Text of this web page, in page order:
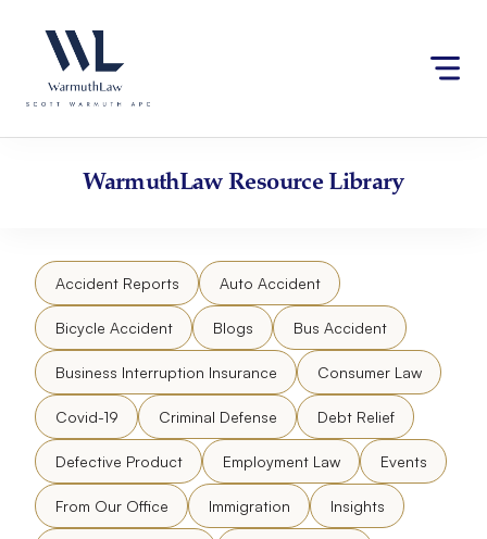
website
an
accessibility
content
WarmuthLawResource Library
Accident Reports Auto Accident
Bicycle Accident Blogs Bus Accident
Business Interruption Insurance Consumer Law
Covid-19 Criminal Defense Debt Relief
Defective Product Employment Law Events
From Our Office Immigration Insights